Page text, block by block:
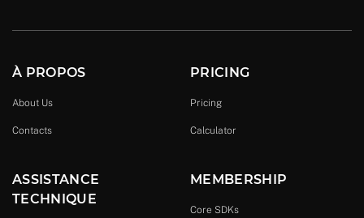
À PROPOS
About Us
Contacts
PRICING
Pricing
Calculator
ASSISTANCE
TECHNIQUE
MEMBERSHIP
Core SDKs